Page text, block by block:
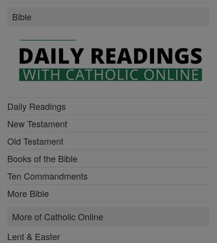
Bible
Daily Readings
New Testament
Old Testament
Books of the Bible
Ten Commandments
More Bible
More of Catholic Online
Lent & Easter